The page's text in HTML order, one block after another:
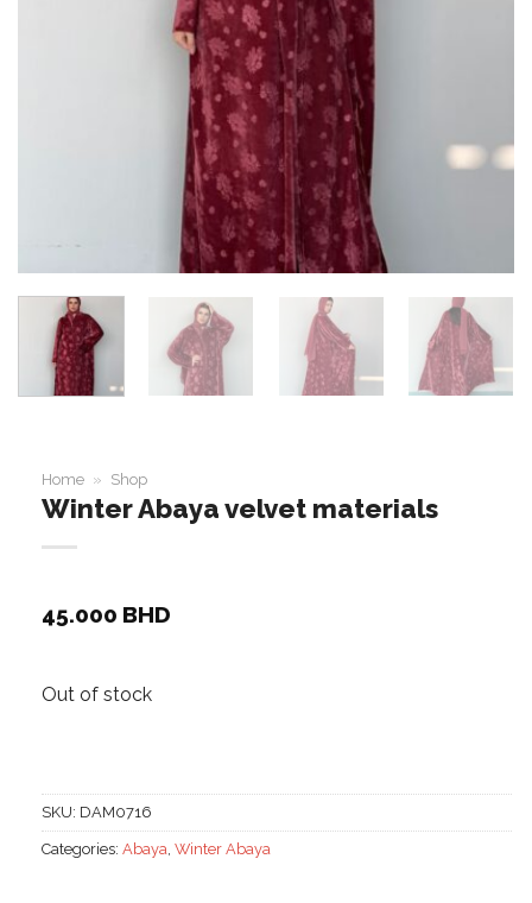
Home » Shop
Winter Abaya velvet materials
45.000 BHD
Out of stock
SKU: DAM0716
Categories: Abaya, Winter Abaya